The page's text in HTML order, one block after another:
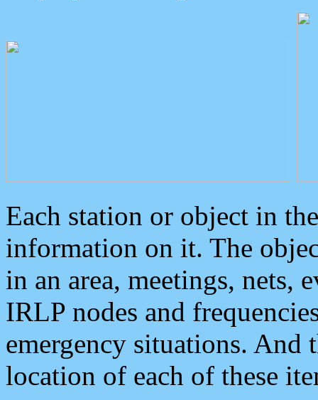
Each station or object in
information on it. The
in an area, meetings, nets,
IRLP nodes and
emergency situations. And
location of each of these